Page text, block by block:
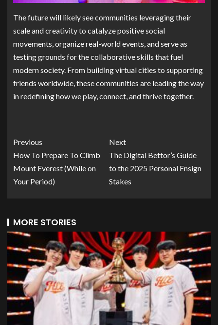
The future will likely see communities leveraging their
scale and creativity to catalyze positive social
movements, organize real-world events, and serve as
testing grounds for the collaborative skills that fuel
modern society. From building virtual cities to supporting
friends worldwide, these communities are leading the way
in redefining how we play, connect, and thrive together.
Previous
How To Prepare To Climb
Mount Everest (While on
Your Period)
Next
The Digital Bettor’s Guide
to the 2025 Personal Ensign
Stakes
MORE STORIES